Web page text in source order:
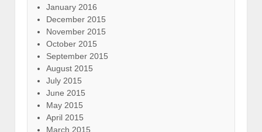
January 2016
December 2015
November 2015
October 2015
September 2015
August 2015
July 2015
June 2015
May 2015
April 2015
March 2015